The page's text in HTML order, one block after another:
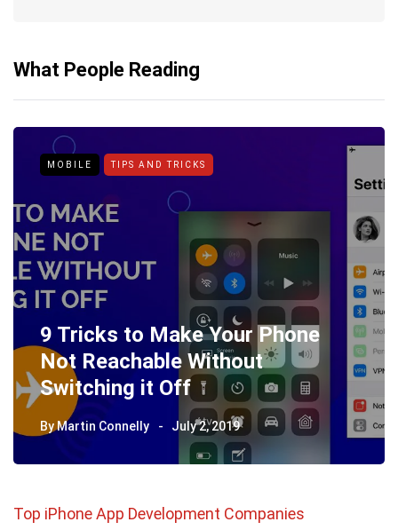
What People Reading
MOBILE TIPS AND TRICKS
9 Tricks to Make Your Phone
Not Reachable Without
Switching it Off
ByMartin Connelly July 2, 2019
Top iPhone App Development Companies